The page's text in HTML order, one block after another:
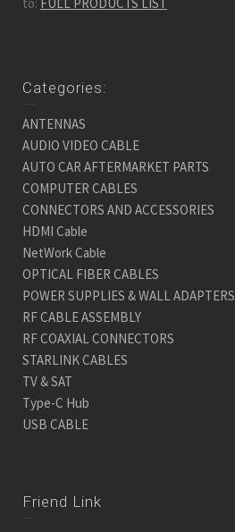
Categories:
ANTENNAS
AUDIO VIDEO CABLE
AUTO CAR AFTERMARKET PARTS
COMPUTER CABLES
CONNECTORS AND ACCESSORIES
HDMI Cable
NetWork Cable
OPTICAL FIBER CABLES
POWER SUPPLIES & WALL ADAPTERS
RF CABLE ASSEMBLY
RF COAXIAL CONNECTORS
STARLINK CABLES
TV & SAT
Type-C Hub
USB CABLE
Friend Link